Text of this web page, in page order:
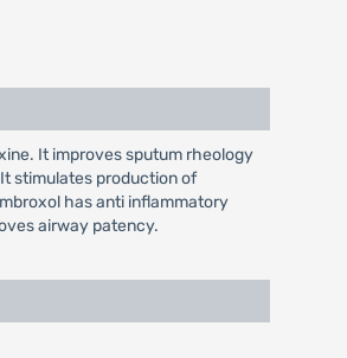
It improves sputum rheology
stimulates production of
has anti inflammatory
airway patency.